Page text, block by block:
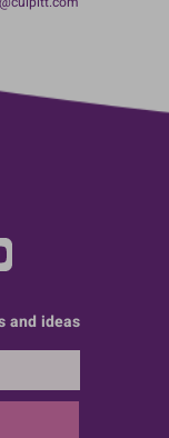
and ideas